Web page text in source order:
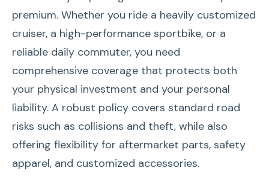
premium. Whether you ride a heavily customized
cruiser, a high-performance sportbike, or a
reliable daily commuter, you need
comprehensive coverage that protects both
your physical investment and your personal
liability. A robust policy covers standard road
risks such as collisions and theft, while also
offering flexibility for aftermarket parts, safety
apparel, and customized accessories.